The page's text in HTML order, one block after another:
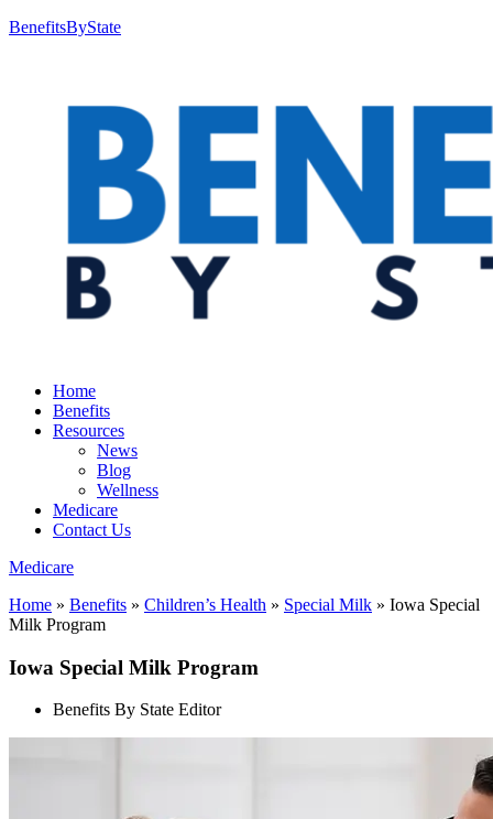
BenefitsByState
Home
Benefits
Resources
News
Blog
Wellness
Medicare
Contact Us
Medicare
Home » Benefits » Children’s Health » Special Milk » Iowa Special
Milk Program
Iowa Special Milk Program
Benefits By State Editor